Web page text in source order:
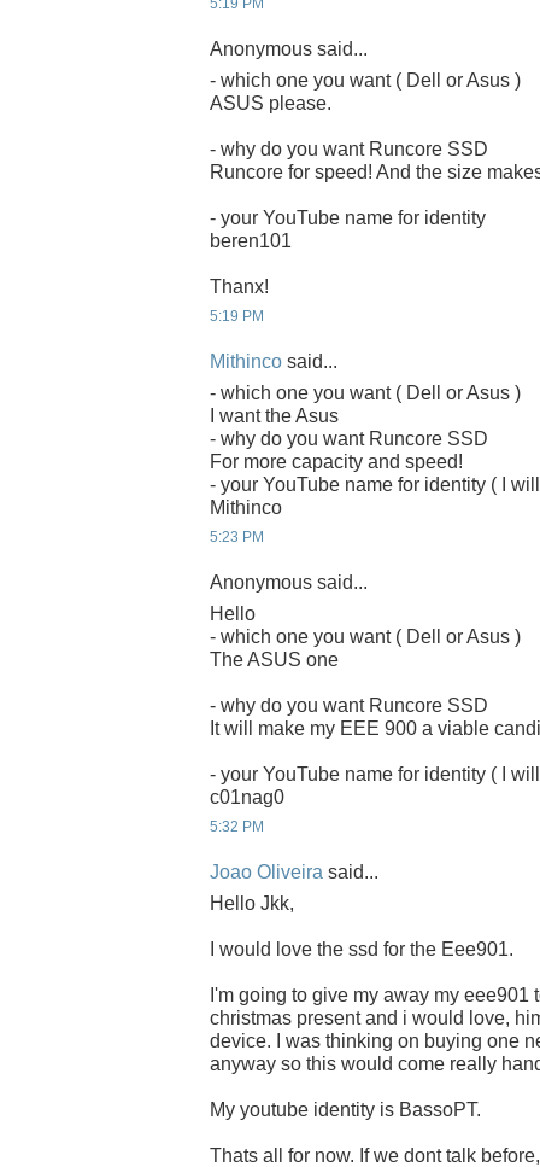
5:19 PM
Anonymous said...
- which one you want ( Dell or Asus )
ASUS please.
- why do you want Runcore SSD
Runcore for speed! And the size
- your YouTube name for identity
beren101
Thanx!
5:19 PM
Mithinco said...
- which one you want ( Dell or Asus )
I want the Asus
- why do you want Runcore SSD
For more capacity and speed!
- your YouTube name for identity ( I
Mithinco
5:23 PM
Anonymous said...
Hello
- which one you want ( Dell or Asus )
The ASUS one
- why do you want Runcore SSD
It will make my EEE 900 a viable
- your YouTube name for identity ( I
c01nag0
5:32 PM
Joao Oliveira said...
Hello Jkk,
I would love the ssd for the Eee901.
I'm going to give my away my eee901
christmas present and i would love,
device. I was thinking on buying one
anyway so this would come really
My youtube identity is BassoPT.
Thats all for now. If we dont talk